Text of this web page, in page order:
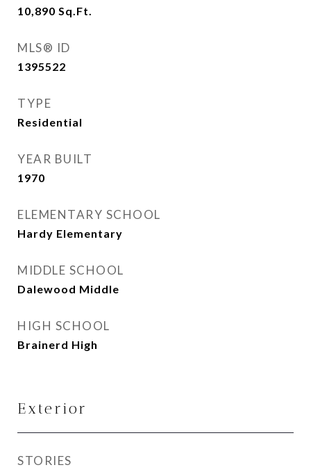
10,890 Sq.Ft.
MLS® ID
1395522
TYPE
Residential
YEAR BUILT
1970
ELEMENTARY SCHOOL
Hardy Elementary
MIDDLE SCHOOL
Dalewood Middle
HIGH SCHOOL
Brainerd High
Exterior
STORIES